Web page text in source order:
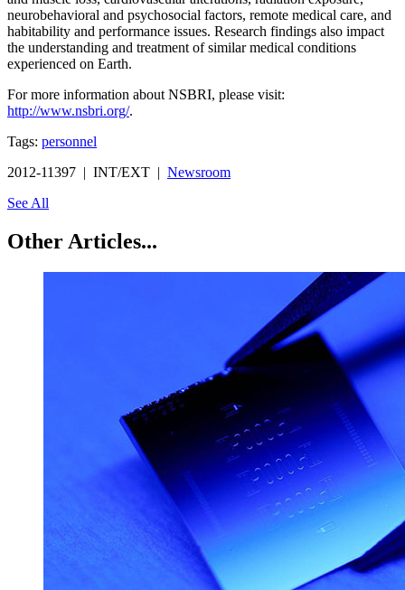
neurobehavioral and psychosocial factors, remote medical care, and
habitability and performance issues. Research findings also impact
the understanding and treatment of similar medical conditions
experienced on Earth.
For more information about NSBRI, please visit:
http://www.nsbri.org/.
Tags: personnel
2012-11397 | INT/EXT | Newsroom
See All
Other Articles...